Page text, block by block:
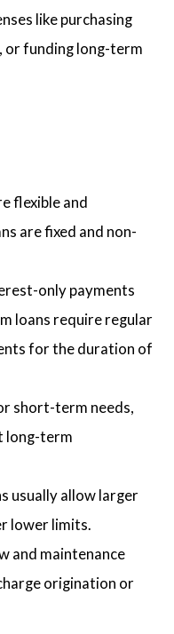
like purchasing
or funding long-term
flexible and
are fixed and non-
only payments
loans require regular
for the duration of
short-term needs,
long-term
usually allow larger
lower limits.
and maintenance
origination or